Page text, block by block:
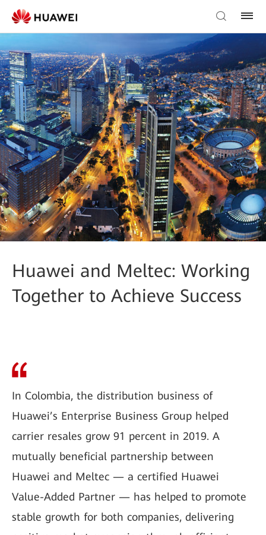
Huawei and Meltec: Working
Together to Achieve Success
In Colombia, the distribution business of
Huawei’s Enterprise Business Group helped
carrier resales grow 91 percent in 2019. A
mutually beneficial partnership between
Huawei and Meltec — a certified Huawei
Value-Added Partner — has helped to promote
stable growth for both companies, delivering